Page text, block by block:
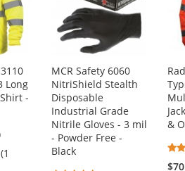
Long
-
MCR Safety 6060
NitriShield Stealth
Disposable
Industrial Grade
Nitrile Gloves - 3 mil
- Powder Free -
Black
&